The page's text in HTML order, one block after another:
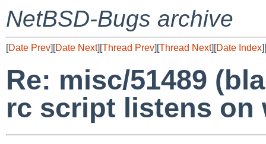
NetBSD-Bugs archive
[Date Prev][Date Next][Thread Prev][Thread Next][Date Index][
Re: misc/51489
rc script listens on